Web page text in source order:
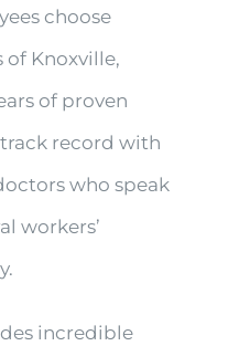
choose
of Knoxville,
of proven
record with
who speak
workers’
incredible